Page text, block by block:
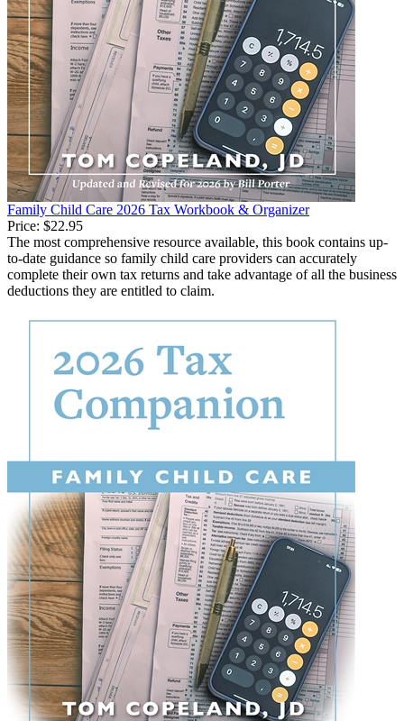
Family Child Care 2026 Tax Workbook & Organizer
Price: $22.95
The most comprehensive resource available, this book contains up-
to-date guidance so family child care providers can accurately
complete their own tax returns and take advantage of all the business
deductions they are entitled to claim.